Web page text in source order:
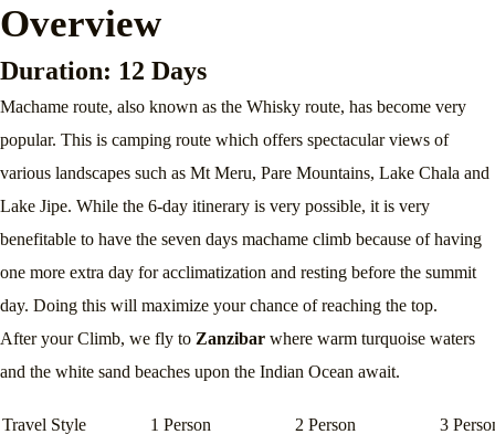
Overview
Duration: 12 Days
Machame route, also known as the Whisky route, has become very
popular. This is camping route which offers spectacular views of
various landscapes such as Mt Meru, Pare Mountains, Lake Chala and
Lake Jipe. While the 6-day itinerary is very possible, it is very
benefitable to have the seven days machame climb because of having
one more extra day for acclimatization and resting before the summit
day. Doing this will maximize your chance of reaching the top.
After your Climb, we fly to Zanzibar where warm turquoise waters
and the white sand beaches upon the Indian Ocean await.
Travel Style 1 Person 2 Person 3